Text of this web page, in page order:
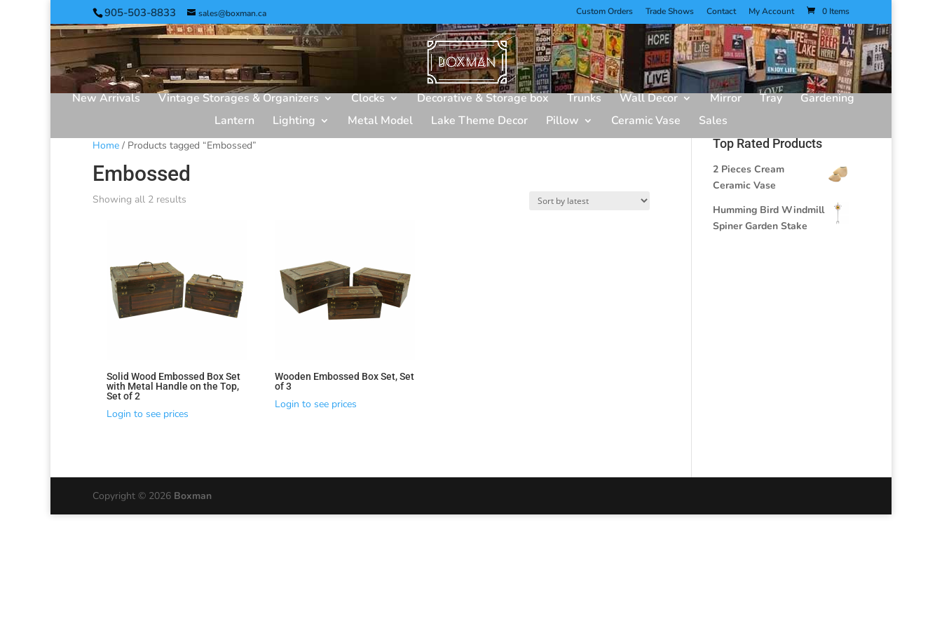
905-503-8833 sales@boxman.ca Custom Orders Trade Shows Contact My Account 0 Items
New Arrivals Vintage Storages & Organizers Clocks Decorative & Storage box Trunks Wall Decor Mirror Tray
Gardening
Lantern
Lighting Metal Model Lake Theme Decor Pillow Ceramic Vase Sales
Home / Products tagged “Embossed”
Embossed
Showing all 2 results
Sorted
Solid Wood Embossed Box Set
with Metal Handle on the Top,
Set of 2
Login to see prices
Wooden Embossed Box Set, Set
of 3
Login to see prices
Top Rated Products
2 Pieces Cream
Ceramic Vase
Humming Bird Windmill
Spiner Garden Stake
Copyright © 2026 Boxman